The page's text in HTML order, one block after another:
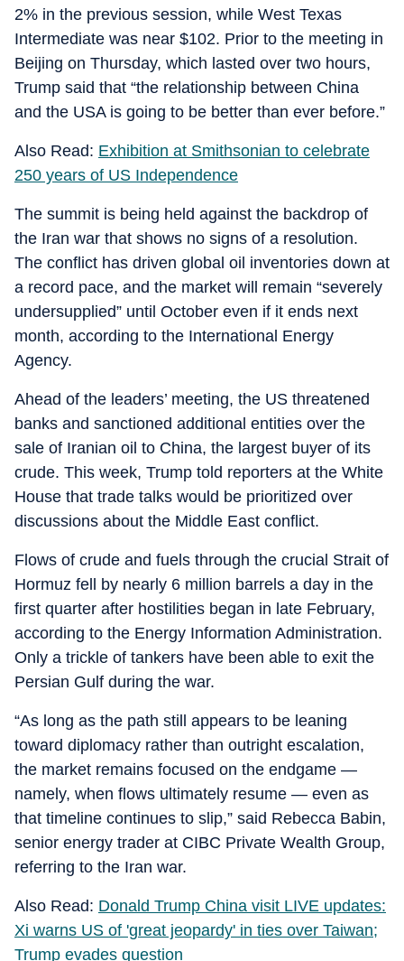
2% in the previous session, while West Texas
Intermediate was near $102. Prior to the meeting in
Beijing on Thursday, which lasted over two hours,
Trump said that “the relationship between China
and the USA is going to be better than ever before.”
Also Read: Exhibition at Smithsonian to celebrate
250 years of US Independence
The summit is being held against the backdrop of
the Iran war that shows no signs of a resolution.
The conflict has driven global oil inventories down at
a record pace, and the market will remain “severely
undersupplied” until October even if it ends next
month, according to the International Energy
Agency.
Ahead of the leaders’ meeting, the US threatened
banks and sanctioned additional entities over the
sale of Iranian oil to China, the largest buyer of its
crude. This week, Trump told reporters at the White
House that trade talks would be prioritized over
discussions about the Middle East conflict.
Flows of crude and fuels through the crucial Strait of
Hormuz fell by nearly 6 million barrels a day in the
first quarter after hostilities began in late February,
according to the Energy Information Administration.
Only a trickle of tankers have been able to exit the
Persian Gulf during the war.
“As long as the path still appears to be leaning
toward diplomacy rather than outright escalation,
the market remains focused on the endgame —
namely, when flows ultimately resume — even as
that timeline continues to slip,” said Rebecca Babin,
senior energy trader at CIBC Private Wealth Group,
referring to the Iran war.
Also Read: Donald Trump China visit LIVE updates:
Xi warns US of 'great jeopardy' in ties over Taiwan;
Trump evades question